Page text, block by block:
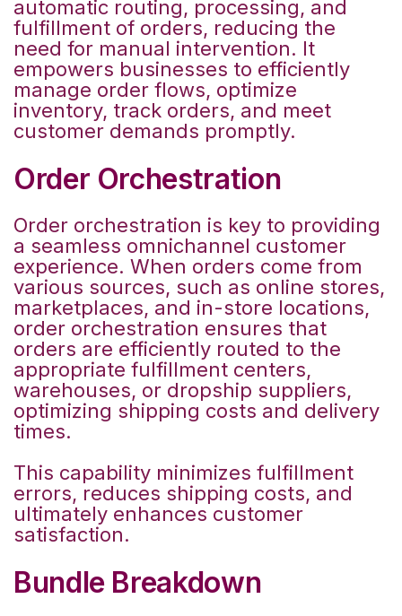
automatic routing, processing, and
fulfillment of orders, reducing the
need for manual intervention. It
empowers businesses to efficiently
manage order flows, optimize
inventory, track orders, and meet
customer demands promptly.
Order Orchestration
Order orchestration is key to providing
a seamless omnichannel customer
experience. When orders come from
various sources, such as online stores,
marketplaces, and in-store locations,
order orchestration ensures that
orders are efficiently routed to the
appropriate fulfillment centers,
warehouses, or dropship suppliers,
optimizing shipping costs and delivery
times.
This capability minimizes fulfillment
errors, reduces shipping costs, and
ultimately enhances customer
satisfaction.
Bundle Breakdown